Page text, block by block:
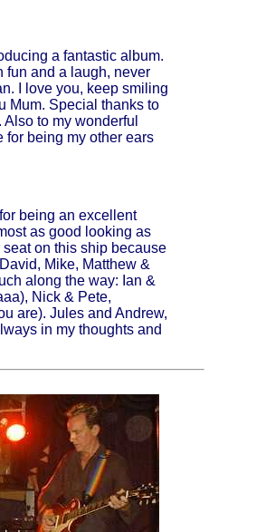
a fantastic album.
fun and a laugh, never
I love you, keep smiling
Mum. Special thanks to
to my wonderful
for being my other ears
being an excellent
as good looking as
on this ship because
Mike, Matthew &
along the way: Ian &
Nick & Pete,
are). Jules and Andrew,
in my thoughts and